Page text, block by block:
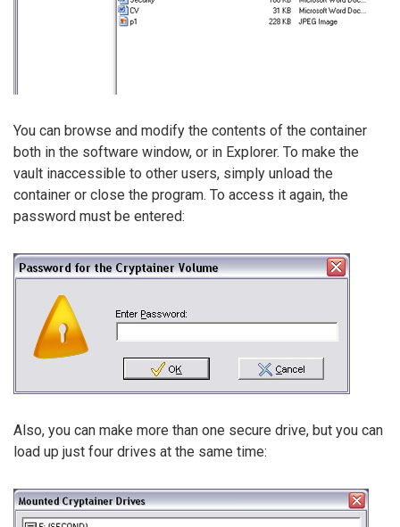
You can browse and modify the contents of the container
both in the software window, or in Explorer. To make the
vault inaccessible to other users, simply unload the
container or close the program. To access it again, the
password must be entered:
Also, you can make more than one secure drive, but you can
load up just four drives at the same time: